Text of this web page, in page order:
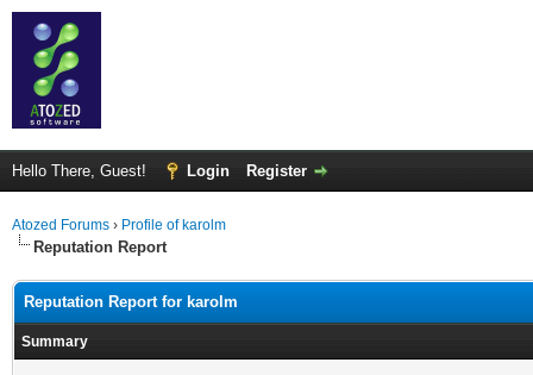
Hello There, Guest! Login Register
Atozed Forums › Profile of karolm
Reputation Report
Reputation Report for karolm
Summary